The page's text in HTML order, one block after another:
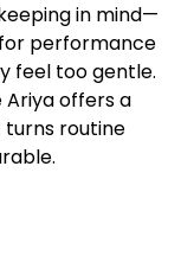
in mind—
performance
feel too gentle.
offers a
routine